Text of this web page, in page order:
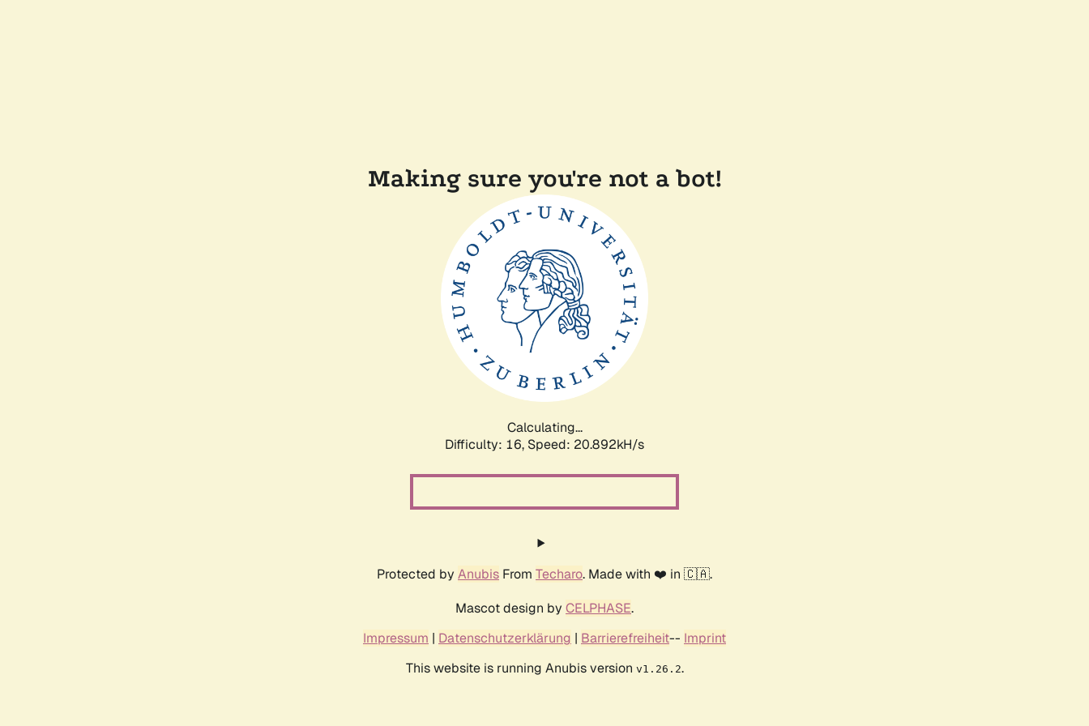
Making sure you're not a bot!
Calculating...
Difficulty: 16, Speed: 20.892kH/s
Protected by Anubis From Techaro. Made with ❤️ in 🇨🇦.
Mascot design by CELPHASE.
Impressum | Datenschutzerklärung | Barrierefreiheit-- Imprint
This website is running Anubis version v1.26.2.